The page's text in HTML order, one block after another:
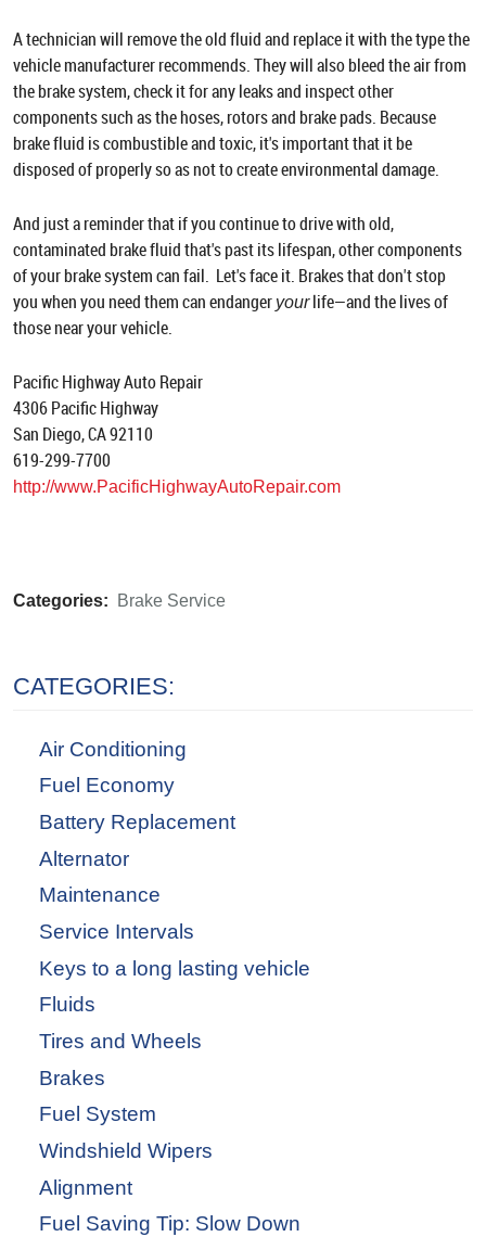
A technician will remove the old fluid and replace it with the type the
vehicle manufacturer recommends. They will also bleed the air from
the brake system, check it for any leaks and inspect other
components such as the hoses, rotors and brake pads. Because
brake fluid is combustible and toxic, it's important that it be
disposed of properly so as not to create environmental damage.
And just a reminder that if you continue to drive with old,
contaminated brake fluid that's past its lifespan, other components
of your brake system can fail. Let's face it. Brakes that don't stop
you when you need them can endanger yourlife—and the lives of
those near your vehicle.
Pacific Highway Auto Repair
4306 Pacific Highway
San Diego, CA 92110
619-299-7700
http://www.PacificHighwayAutoRepair.com
Categories: Brake Service
CATEGORIES:
Air Conditioning
Fuel Economy
Battery Replacement
Alternator
Maintenance
Service Intervals
Keys to a long lasting vehicle
Fluids
Tires and Wheels
Brakes
Fuel System
Windshield Wipers
Alignment
Fuel Saving Tip: Slow Down